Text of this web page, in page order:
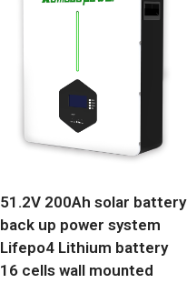
51.2V 200Ah solar battery
back up power system
Lifepo4 Lithium battery
16 cells wall mounted